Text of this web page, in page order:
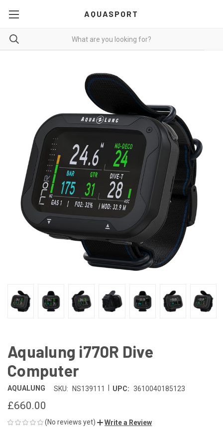
AQUASPORT
Aqualung i770R Dive
Computer
AQUALUNG SKU: NS139111 UPC: 3610040185123
£660.00
(No reviews yet) Write a Review